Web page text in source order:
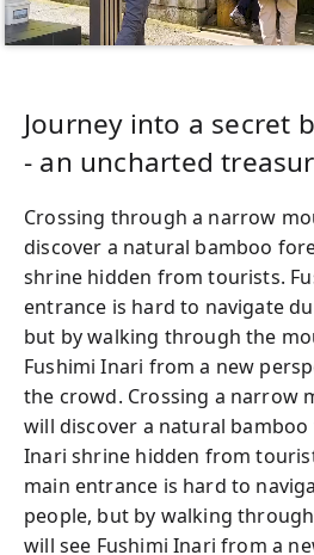
Journey into a secret
- an uncharted
Crossing through a narrow
discover a natural bamboo
shrine hidden from tourists.
entrance is hard to navigate
but by walking through the
Fushimi Inari from a new
the crowd. Crossing a narrow
will discover a natural
Inari shrine hidden from
main entrance is hard to
people, but by walking
will see Fushimi Inari from a